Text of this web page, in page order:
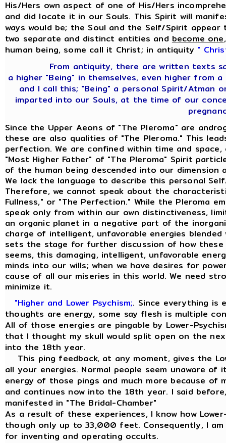
His/Hers own aspect of one of His/Hers
and did locate it in our Souls. This Spirit will
ways would be; the Soul and the Self/Spirit
two separate and distinct entities andbecome one
human being, some call it Christ; in antiquity "
From antiquity, there are written texts
a higher "Being" in themselves, even higher from
and I call this; "Being" a personal Spirit/Atman
imparted into our Souls, at the time of our
Since the Upper Aeons of "The Pleroma" are
these are also qualities of "The Pleroma." This
perfection. We are confined within time and
"Most Higher Father" of "The Pleroma" Spirit
of the human being descended into our
We lack the language to describe this personal
Therefore, we cannot speak about the
Fullness," or "The Perfection." While the Pleroma
speak only from within our own distinctiveness,
an organic planet in a negative part of the
charge of intelligent, unfavorable energies
sets the stage for further discussion of how
seems, this damaging, intelligent, unfavorable
minds into our wills; when we have desires for
cause of all our miseries in this world. We need
minimize it.
"Higher and Lower Psychism;. Since everything is
thoughts are energy, some say flesh is multiple
All of those energies are pingable by Lower-
that I thought my skull would split open on the
into the 18th year.
This ping feedback, at any moment, gives the
all your energies. Normal people seem unaware
energy of those pings and much more because of
and continues now into the 18th year. I said
manifested in "The Bridal-Chamber"
As a result of these experiences, I know how
though only up to 33,000 feet. Consequently, I
for inventing and operating occults.